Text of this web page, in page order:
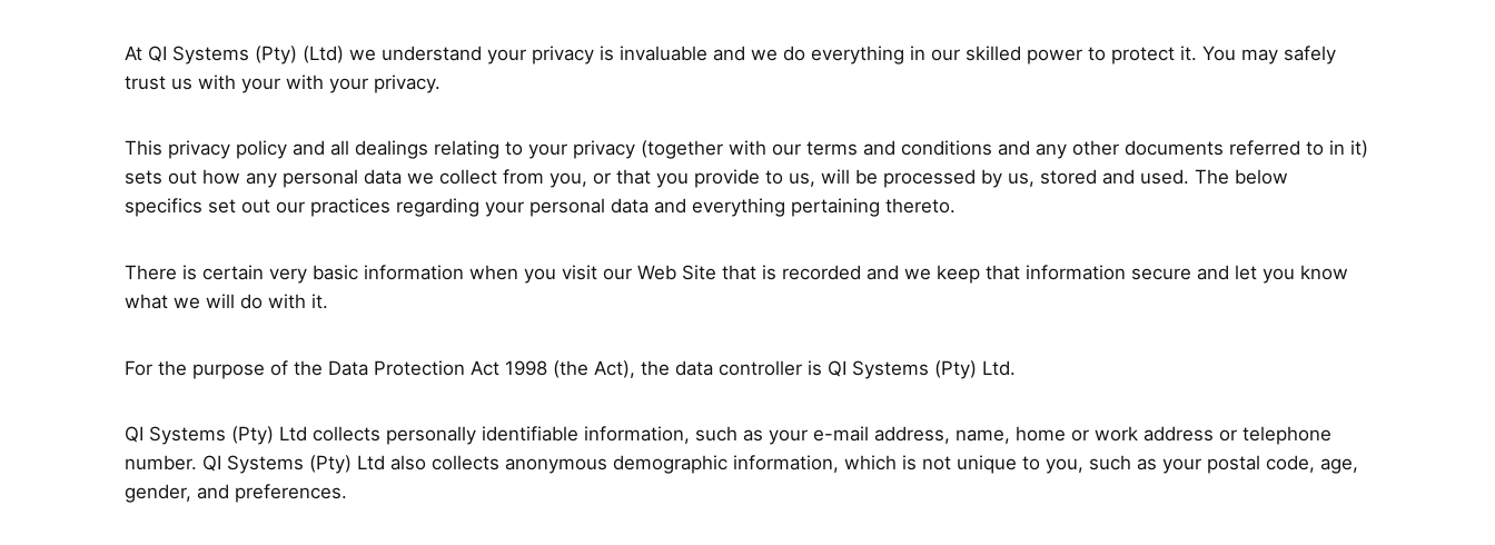
At QI Systems (Pty) (Ltd) we understand your privacy is invaluable and we do everything in our skilled power to protect it. You may safely
trust us with your with your privacy.
This privacy policy and all dealings relating to your privacy (together with our terms and conditions and any other documents referred to in it)
sets out how any personal data we collect from you, or that you provide to us, will be processed by us, stored and used. The below
specifics set out our practices regarding your personal data and everything pertaining thereto.
There is certain very basic information when you visit our Web Site that is recorded and we keep that information secure and let you know
what we will do with it.
For the purpose of the Data Protection Act 1998 (the Act), the data controller is QI Systems (Pty) Ltd.
QI Systems (Pty) Ltd collects personally identifiable information, such as your e-mail address, name, home or work address or telephone
number. QI Systems (Pty) Ltd also collects anonymous demographic information, which is not unique to you, such as your postal code, age,
gender, and preferences.